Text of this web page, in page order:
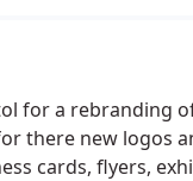
for a rebranding
there new logos
cards, flyers,